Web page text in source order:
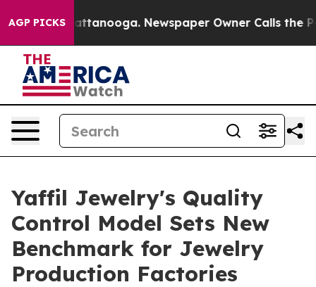
AGP PICKS
Chattanooga. Newspaper Owner Calls the People
Yaffil Jewelry's Quality
Control Model Sets New
Benchmark for Jewelry
Production Factories